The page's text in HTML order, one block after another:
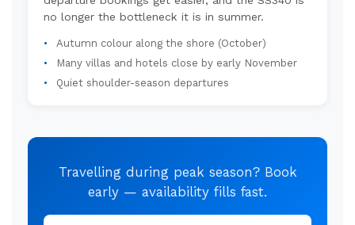
no longer the bottleneck it is in summer.
Autumn colour along the shore (October)
Many villas and hotels close by early November
Quiet shoulder-season departures
Travelling during peak season? Book
early — availability fills fast.